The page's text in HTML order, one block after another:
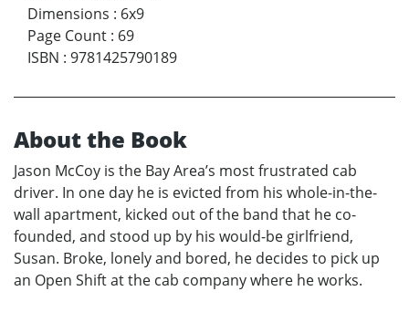
Dimensions : 6x9
Page Count : 69
ISBN : 9781425790189
About the Book
Jason McCoy is the Bay Area’s most frustrated cab
driver. In one day he is evicted from his whole-in-the-
wall apartment, kicked out of the band that he co-
founded, and stood up by his would-be girlfriend,
Susan. Broke, lonely and bored, he decides to pick up
an Open Shift at the cab company where he works.